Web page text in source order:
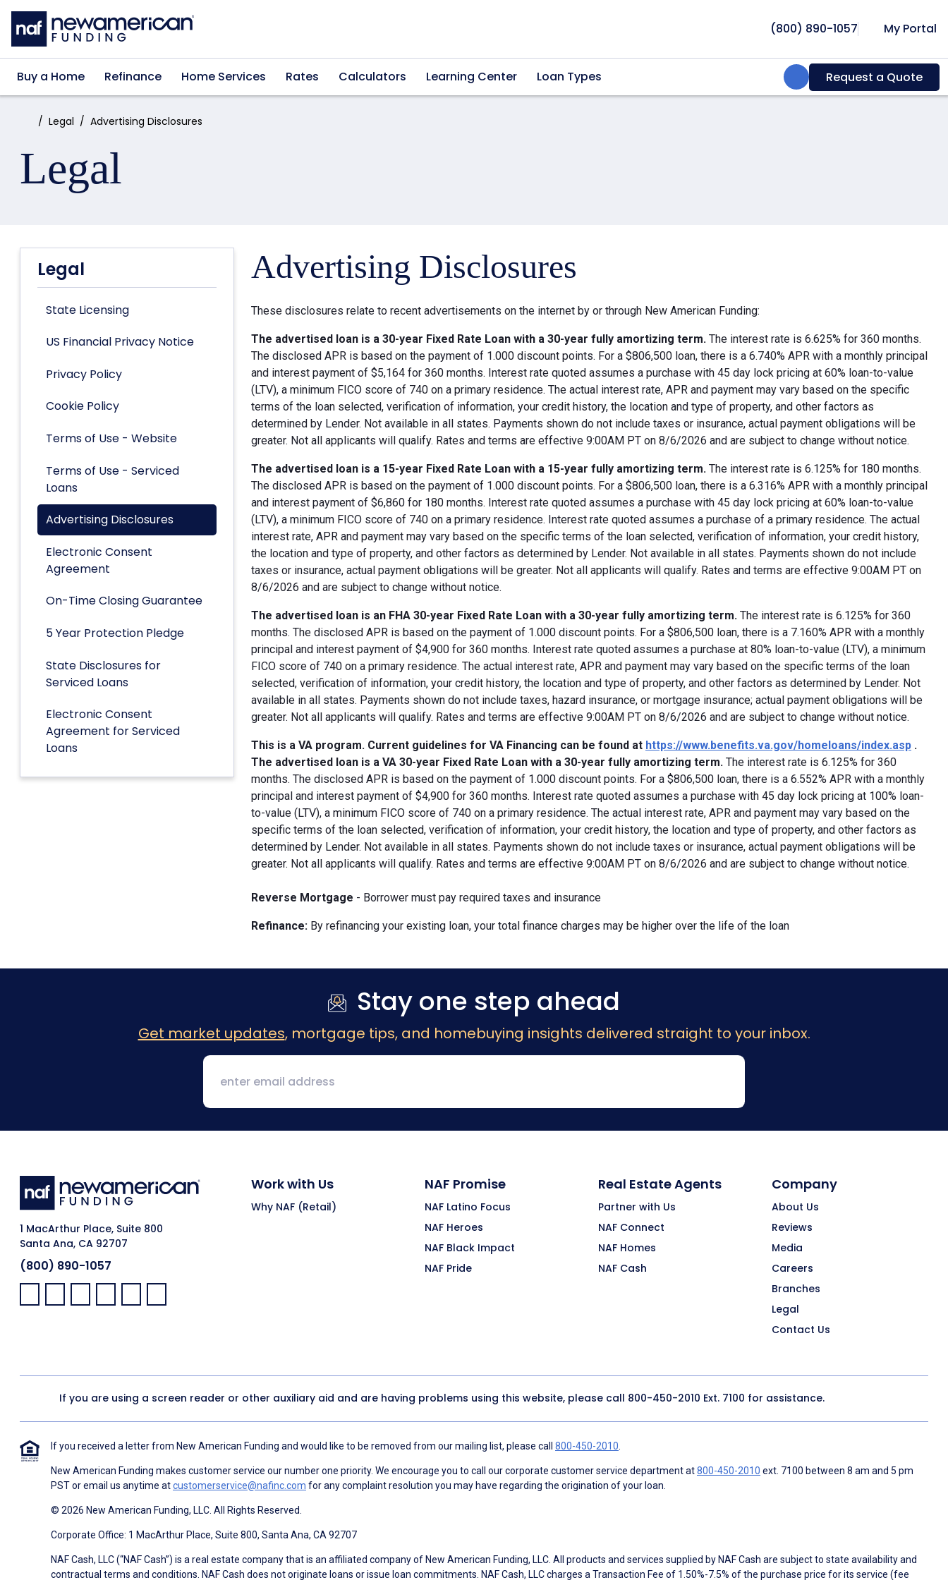
Skip to main content
(800) 890-1057 My Portal
Buy a Home Refinance Home Services Rates Calculators Learning Center Loan Types Search:Request a Quote
Home:Legal Advertising Disclosures
Legal
Legal
State Licensing
US Financial Privacy Notice
Privacy Policy
Cookie Policy
Terms of Use - Website
Terms of Use - Serviced
Loans
Advertising Disclosures
Electronic Consent
Agreement
On-Time Closing Guarantee
5 Year Protection Pledge
State Disclosures for
Serviced Loans
Electronic Consent
Agreement for Serviced
Loans
Advertising Disclosures
These disclosures relate to recent advertisements on the internet by or through New American Funding:
The advertised loan is a 30-year Fixed Rate Loan with a 30-year fully amortizing term. The interest rate is 6.625% for 360 months.
The disclosed APR is based on the payment of 1.000 discount points. For a $806,500 loan, there is a 6.740% APR with a monthly principal
and interest payment of $5,164 for 360 months. Interest rate quoted assumes a purchase with 45 day lock pricing at 60% loan-to-value
(LTV), a minimum FICO score of 740 on a primary residence. The actual interest rate, APR and payment may vary based on the specific
terms of the loan selected, verification of information, your credit history, the location and type of property, and other factors as
determined by Lender. Not available in all states. Payments shown do not include taxes or insurance, actual payment obligations will be
greater. Not all applicants will qualify. Rates and terms are effective 9:00AM PT on 8/6/2026 and are subject to change without notice.
The advertised loan is a 15-year Fixed Rate Loan with a 15-year fully amortizing term. The interest rate is 6.125% for 180 months.
The disclosed APR is based on the payment of 1.000 discount points. For a $806,500 loan, there is a 6.316% APR with a monthly principal
and interest payment of $6,860 for 180 months. Interest rate quoted assumes a purchase with 45 day lock pricing at 60% loan-to-value
(LTV), a minimum FICO score of 740 on a primary residence. Interest rate quoted assumes a purchase of a primary residence. The actual
interest rate, APR and payment may vary based on the specific terms of the loan selected, verification of information, your credit history,
the location and type of property, and other factors as determined by Lender. Not available in all states. Payments shown do not include
taxes or insurance, actual payment obligations will be greater. Not all applicants will qualify. Rates and terms are effective 9:00AM PT on
8/6/2026 and are subject to change without notice.
The advertised loan is an FHA 30-year Fixed Rate Loan with a 30-year fully amortizing term. The interest rate is 6.125% for 360
months. The disclosed APR is based on the payment of 1.000 discount points. For a $806,500 loan, there is a 7.160% APR with a monthly
principal and interest payment of $4,900 for 360 months. Interest rate quoted assumes a purchase at 80% loan-to-value (LTV), a minimum
FICO score of 740 on a primary residence. The actual interest rate, APR and payment may vary based on the specific terms of the loan
selected, verification of information, your credit history, the location and type of property, and other factors as determined by Lender. Not
available in all states. Payments shown do not include taxes, hazard insurance, or mortgage insurance; actual payment obligations will be
greater. Not all applicants will qualify. Rates and terms are effective 9:00AM PT on 8/6/2026 and are subject to change without notice.
This is a VA program. Current guidelines for VA Financing can be found at https://www.benefits.va.gov/homeloans/index.asp .
The advertised loan is a VA 30-year Fixed Rate Loan with a 30-year fully amortizing term. The interest rate is 6.125% for 360
months. The disclosed APR is based on the payment of 1.000 discount points. For a $806,500 loan, there is a 6.552% APR with a monthly
principal and interest payment of $4,900 for 360 months. Interest rate quoted assumes a purchase with 45 day lock pricing at 100% loan-
to-value (LTV), a minimum FICO score of 740 on a primary residence. The actual interest rate, APR and payment may vary based on the
specific terms of the loan selected, verification of information, your credit history, the location and type of property, and other factors as
determined by Lender. Not available in all states. Payments shown do not include taxes or insurance, actual payment obligations will be
greater. Not all applicants will qualify. Rates and terms are effective 9:00AM PT on 8/6/2026 and are subject to change without notice.
Reverse Mortgage - Borrower must pay required taxes and insurance
Refinance: By refinancing your existing loan, your total finance charges may be higher over the life of the loan
Stay one step ahead
Get market updates, mortgage tips, and homebuying insights delivered straight to your inbox.
1 MacArthur Place, Suite 800
Santa Ana, CA 92707
(800) 890-1057
Facebook:
LinkedIn:
X: YouTube:Instagram:
Pinterest:
Work with Us
Why NAF (Retail)
NAF Promise
NAF Latino Focus
NAF Heroes
NAF Black Impact
NAF Pride
Real Estate Agents
Partner with Us
NAF Connect
NAF Homes
NAF Cash
Company
About Us
Reviews
Media
Careers
Branches
Legal
Contact Us
If you are using a screen reader or other auxiliary aid and are having problems using this website, please call 800-450-2010 Ext. 7100 for assistance.
If you received a letter from New American Funding and would like to be removed from our mailing list, please call 800-450-2010
New American Funding makes customer service our number one priority. We encourage you to call our corporate customer service department at800-450-2010 ext. 7100 between 8 am and 5 pm
PST or email us anytime atcustomerservice@nafinc.com for any complaint resolution you may have regarding the origination of your loan.
© 2026 New American Funding, LLC. All Rights Reserved.
Corporate Office: 1 MacArthur Place, Suite 800, Santa Ana, CA 92707
NAF Cash, LLC (“NAF Cash”) is a real estate company that is an affiliated company of New American Funding, LLC. All products and services supplied by NAF Cash are subject to state availability and
contractual terms and conditions. NAF Cash does not originate loans or issue loan commitments. NAF Cash, LLC charges a Transaction Fee of 1.50%-7.5% of the purchase price for its service (fee